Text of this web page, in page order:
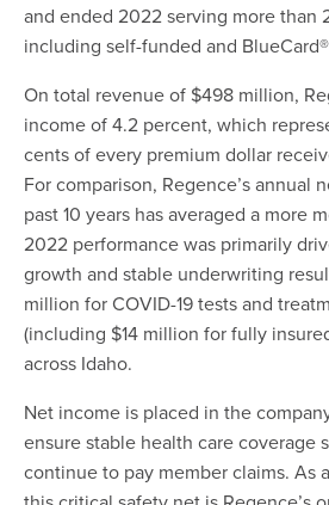
and ended 2022 serving more than
including self-funded and
On total revenue of $498 million,
income of 4.2 percent, which
cents of every premium dollar
For comparison, Regence’s annual
past 10 years has averaged a more
2022 performance was primarily
growth and stable underwriting
million for COVID-19 tests and
(including $14 million for fully
across Idaho.
Net income is placed in the
ensure stable health care coverage
continue to pay member claims. As